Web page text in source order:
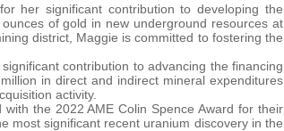
her significant contribution to developing the
of gold in new underground resources at
district, Maggie is committed to fostering the
contribution to advancing the financing
in direct and indirect mineral expenditures
activity.
with the 2022 AME Colin Spence Award for their
most significant recent uranium discovery in the